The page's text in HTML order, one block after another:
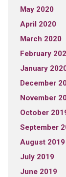
May 2020
April 2020
March 2020
February
January
December
November
October
September
August 2019
July 2019
June 2019